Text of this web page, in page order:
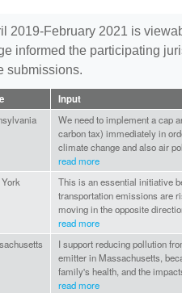
2019-February 2021 is
informed the participating
submissions.
Input
We need to implement a cap
carbon tax) immediately in
climate change and also air
read more
This is an essential initiative
transportation emissions are
moving in the opposite
read more
I support reducing pollution
emitter in Massachusetts,
family's health, and the
read more